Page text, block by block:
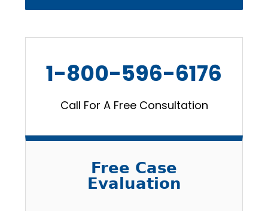
1-800-596-6176
Call For A Free Consultation
Free Case
Evaluation